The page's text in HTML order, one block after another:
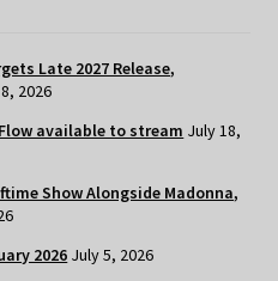
Late 2027 Release,
2026
available to stream July 18,
Show Alongside Madonna,
2026 July 5, 2026